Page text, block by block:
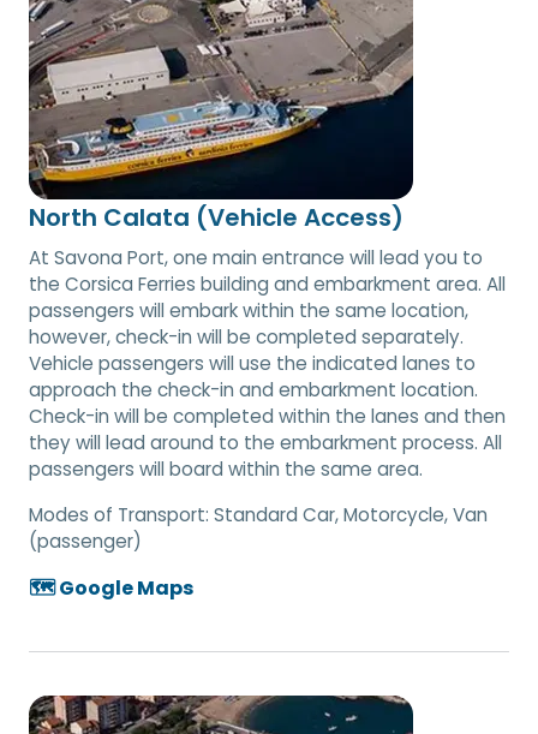
North Calata (Vehicle Access)
At Savona Port, one main entrance will lead you to
the Corsica Ferries building and embarkment area. All
passengers will embark within the same location,
however, check-in will be completed separately.
Vehicle passengers will use the indicated lanes to
approach the check-in and embarkment location.
Check-in will be completed within the lanes and then
they will lead around to the embarkment process. All
passengers will board within the same area.
Modes of Transport: Standard Car, Motorcycle, Van
(passenger)
🗺️ Google Maps